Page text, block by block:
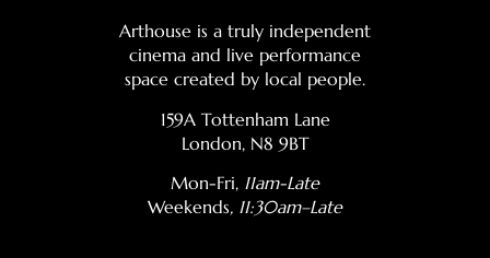
Arthouse is a truly independent
cinema and live performance
space created by local people.
159A Tottenham Lane
London, N8 9BT
Mon-Fri, 11am-Late
Weekends, 11:30am–Late